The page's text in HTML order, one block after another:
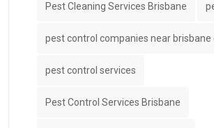
Pest Cleaning Services Brisbane
pest control companies near brisbane
pest control services
Pest Control Services Brisbane